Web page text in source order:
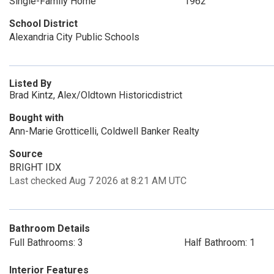
School District
Alexandria City Public Schools
Listed By
Brad Kintz, Alex/Oldtown Historicdistrict
Bought with
Ann-Marie Grotticelli, Coldwell Banker Realty
Source
BRIGHT IDX
Last checked Aug 7 2026 at 8:21 AM UTC
Bathroom Details
Full Bathrooms: 3
Half Bathroom: 1
Interior Features